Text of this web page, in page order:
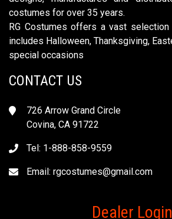
costumes for over 35 years.
RG Costumes offers a vast
includes Halloween, Thanksgiving,
special occasions
CONTACT US
726 Arrow Grand Circle
Covina, CA 91722
Tel: 1-888-858-9559
Email: rgcostumes@gmail.com
Dealer Login